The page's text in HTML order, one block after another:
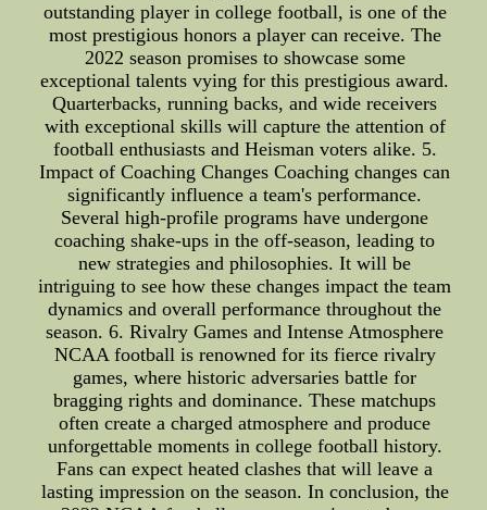
outstanding player in college football, is one of the
most prestigious honors a player can receive. The
2022 season promises to showcase some
exceptional talents vying for this prestigious award.
Quarterbacks, running backs, and wide receivers
with exceptional skills will capture the attention of
football enthusiasts and Heisman voters alike. 5.
Impact of Coaching Changes Coaching changes can
significantly influence a team's performance.
Several high-profile programs have undergone
coaching shake-ups in the off-season, leading to
new strategies and philosophies. It will be
intriguing to see how these changes impact the team
dynamics and overall performance throughout the
season. 6. Rivalry Games and Intense Atmosphere
NCAA football is renowned for its fierce rivalry
games, where historic adversaries battle for
bragging rights and dominance. These matchups
often create a charged atmosphere and produce
unforgettable moments in college football history.
Fans can expect heated clashes that will leave a
lasting impression on the season. In conclusion, the